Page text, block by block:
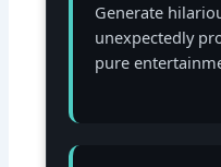
Generate
unexpectedly
pure